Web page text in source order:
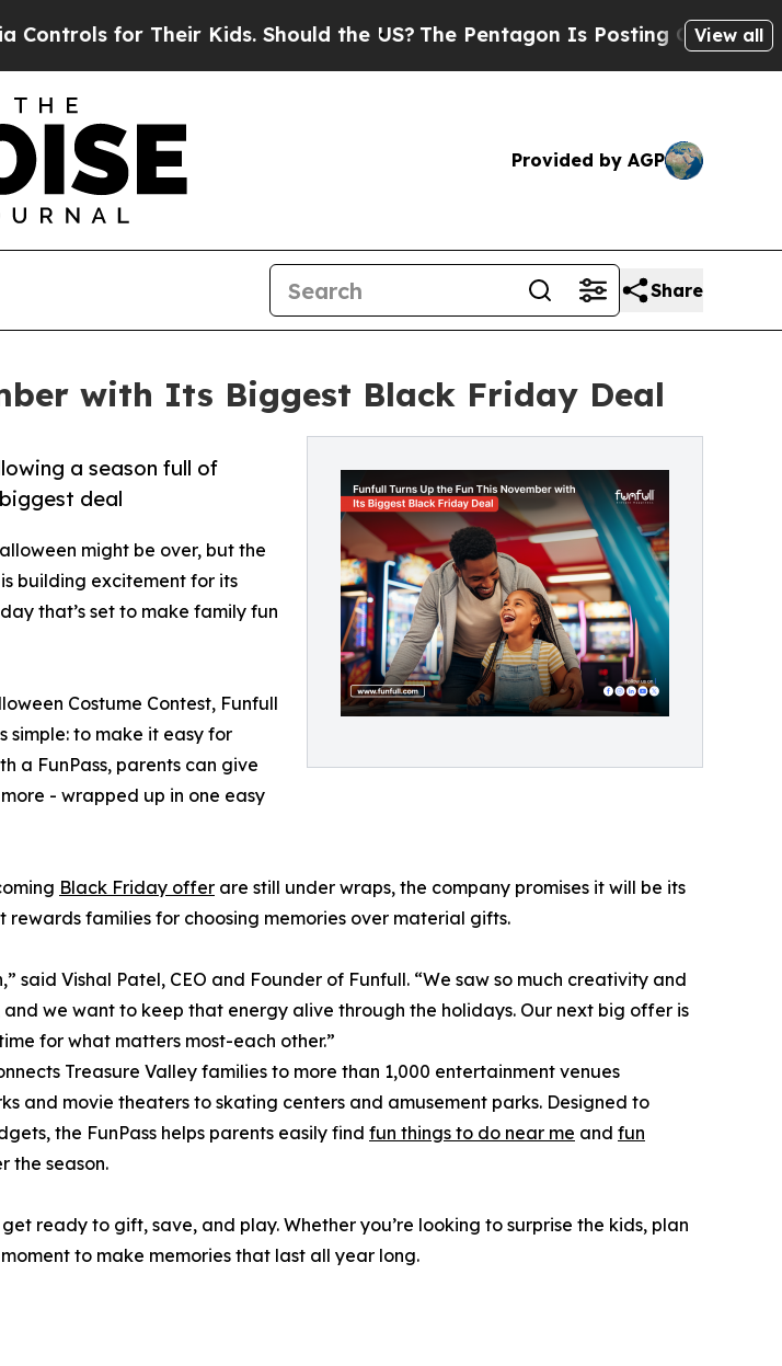
for Their Kids. Should the US?The Pentagon Is Posting Cryptic BiblicalView all
Provided by AGP
Share
with Its Biggest Black Friday Deal
a season full of
deal
might be over, but the
building excitement for its
that’s set to make family fun
Costume Contest, Funfull
simple: to make it easy for
a FunPass, parents can give
- wrapped up in one easy
Black Friday offer are still under wraps, the company promises it will be its
families for choosing memories over material gifts.
said Vishal Patel, CEO and Founder of Funfull. “We saw so much creativity and
we want to keep that energy alive through the holidays. Our next big offer is
for what matters most-each other.”
Treasure Valley families to more than 1,000 entertainment venues
and movie theaters to skating centers and amusement parks. Designed to
the FunPass helps parents easily find fun things to do near me and fun
the season.
ready to gift, save, and play. Whether you’re looking to surprise the kids, plan
to make memories that last all year long.